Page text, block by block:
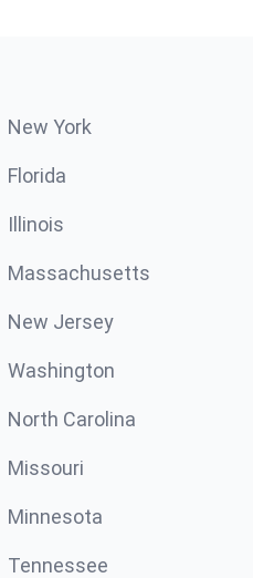
New York
Florida
Illinois
Massachusetts
New Jersey
Washington
North Carolina
Missouri
Minnesota
Tennessee